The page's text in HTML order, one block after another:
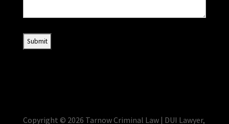
Copyright © 2026 Tarnow Criminal Law | DUI Lawyer,